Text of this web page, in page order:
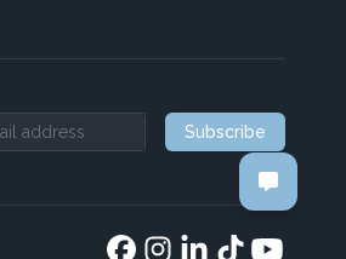
Subscribe